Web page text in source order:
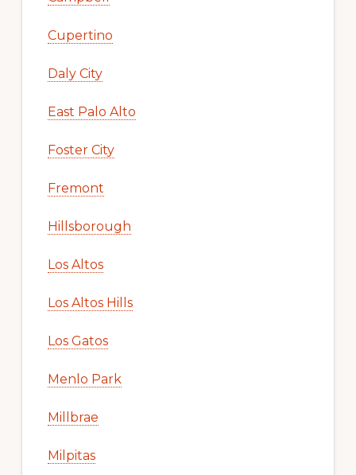
Cupertino
Daly City
East Palo Alto
Foster City
Fremont
Hillsborough
Los Altos
Los Altos Hills
Los Gatos
Menlo Park
Millbrae
Milpitas